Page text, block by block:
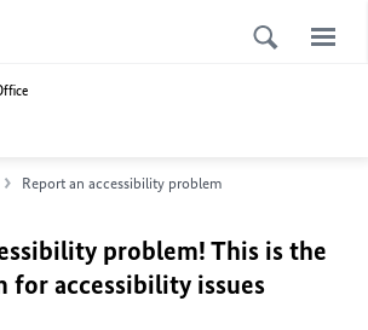
Report an accessibility problem
problem! This is the
for accessibility issues